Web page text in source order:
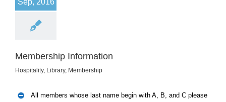
Sep, 2016
Membership Information
Hospitality, Library, Membership
All members whose last name begin with A, B, and C please